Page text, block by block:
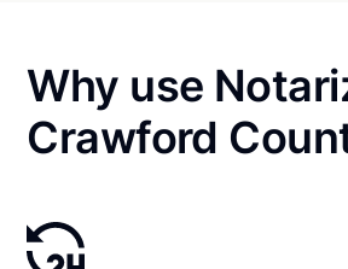
Why use
Crawford